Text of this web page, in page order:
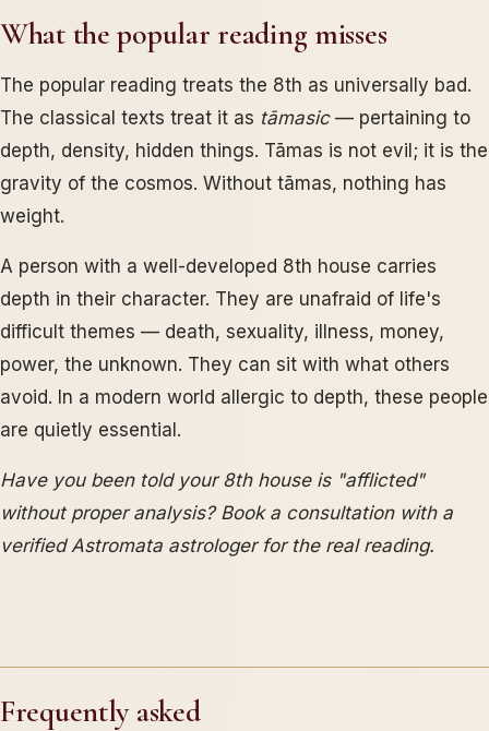
What the popular reading misses
The popular reading treats the 8th as universally bad.
The classical texts treat it as tāmasic— pertaining to
depth, density, hidden things. Tāmas is not evil; it is the
gravity of the cosmos. Without tāmas, nothing has
weight.
A person with a well-developed 8th house carries
depth in their character. They are unafraid of life's
difficult themes — death, sexuality, illness, money,
power, the unknown. They can sit with what others
avoid. In a modern world allergic to depth, these people
are quietly essential.
Have you been told your 8th house is "afflicted"
without proper analysis? Book a consultation with a
verified Astromata astrologer for the real reading.
Frequently asked